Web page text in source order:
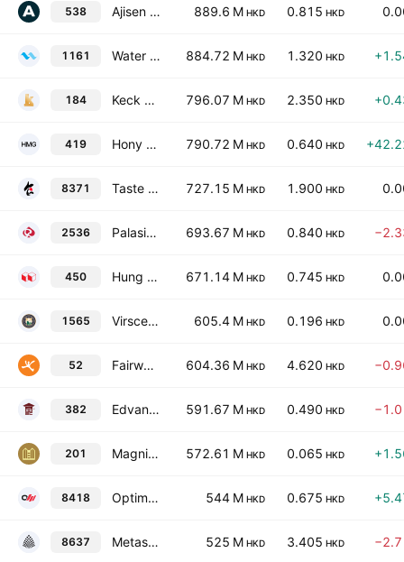
538 Ajisen (China) Holdings Limited 889.6 M HKD 0.815 HKD
1161 Water Oasis Group Limited 884.72 M HKD 1.320 HKD
184 Keck Seng Investments (Hong Kong) Limited 796.07 M HKD 2.350 HKD
419 Hony Media Group 790.72 M HKD 0.640 HKD
8371 Taste Gourmet Group Ltd. 727.15 M HKD 1.900 HKD
2536 Palasino Holdings Limited 693.67 M HKD 0.840 HKD
450 Hung Hing Printing Group Limited 671.14 M HKD 0.745 HKD
1565 Virscend Education Company Limited 605.4 M HKD 0.196 HKD
52 Fairwood Holdings Limited 604.36 M HKD 4.620 HKD
382 Edvantage Group Holdings Limited 591.67 M HKD 0.490 HKD
201 Magnificent Hotel Investments Limited 572.61 M HKD 0.065 HKD
8418 Optima Automobile Group Holdings Limited 544 M HKD 0.675 HKD
8637 Metasurface Technologies Holdings Limited 525 M HKD 3.405 HKD